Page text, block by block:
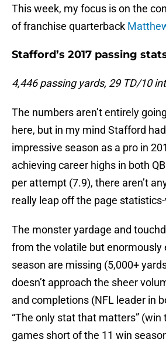
This week, my focus is on the
of franchise quarterback
Stafford’s 2017 passing
4,446 passing yards, 29 TD/10
The numbers aren’t entirely
here, but in my mind Stafford
impressive season as a pro in
achieving career highs in both
per attempt (7.9), there aren’t
really leap off the page
The monster yardage and
from the volatile but enormously
season are missing (5,000+
doesn’t approach the sheer
and completions (NFL leader in
“The only stat that matters”
games short of the 11 win